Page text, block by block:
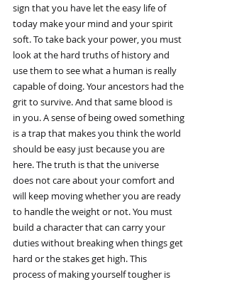
sign that you have let the easy life of
today make your mind and your spirit
soft. To take back your power, you must
look at the hard truths of history and
use them to see what a human is really
capable of doing. Your ancestors had the
grit to survive. And that same blood is
in you. A sense of being owed something
is a trap that makes you think the world
should be easy just because you are
here. The truth is that the universe
does not care about your comfort and
will keep moving whether you are ready
to handle the weight or not. You must
build a character that can carry your
duties without breaking when things get
hard or the stakes get high. This
process of making yourself tougher is